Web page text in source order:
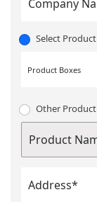
Select Product
Other Product